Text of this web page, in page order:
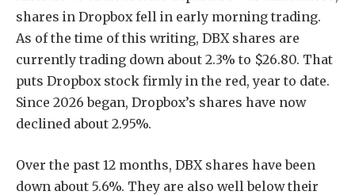
shares in Dropbox fell in early morning trading.
As of the time of this writing, DBX shares are
currently trading down about 2.3% to $26.80. That
puts Dropbox stock firmly in the red, year to date.
Since 2026 began, Dropbox’s shares have now
declined about 2.95%.
Over the past 12 months, DBX shares have been
down about 5.6%. They are also well below their